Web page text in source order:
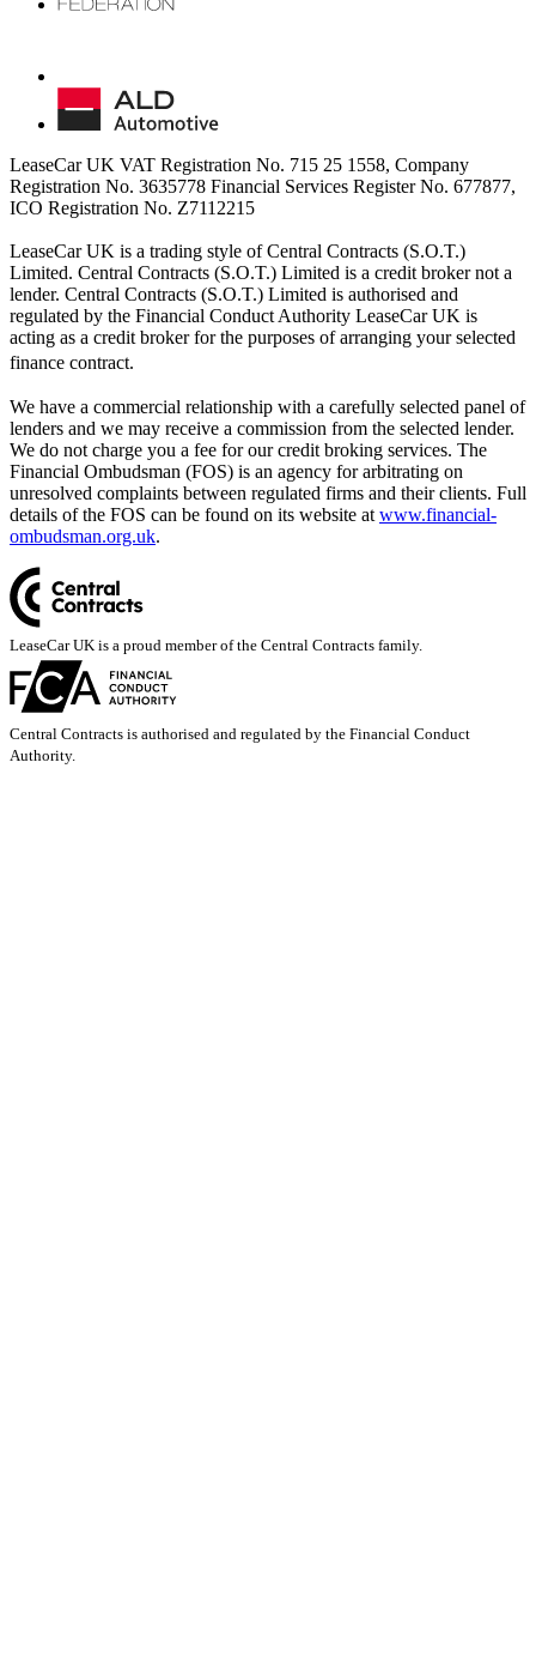
LeaseCar UK VAT Registration No. 715 25 1558, Company
Registration No. 3635778 Financial Services Register No. 677877,
ICO Registration No. Z7112215
LeaseCar UK is a trading style of Central Contracts (S.O.T.)
Limited. Central Contracts (S.O.T.) Limited is a credit broker not a
lender. Central Contracts (S.O.T.) Limited is authorised and
regulated by the Financial Conduct Authority LeaseCar UK is
acting as a credit broker for the purposes of arranging your selected
finance contract.
We have a commercial relationship with a carefully selected panel of
lenders and we may receive a commission from the selected lender.
We do not charge you a fee for our credit broking services. The
Financial Ombudsman (FOS) is an agency for arbitrating on
unresolved complaints between regulated firms and their clients. Full
details of the FOS can be found on its website at www.financial-
ombudsman.org.uk.
LeaseCar UK is a proud member of the Central Contracts family.
Central Contracts is authorised and regulated by the Financial Conduct
Authority.